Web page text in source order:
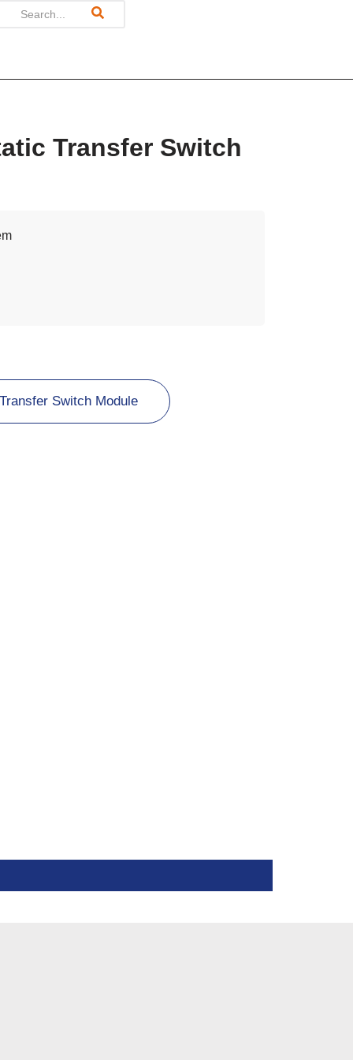
Transfer Switch
Switch Module